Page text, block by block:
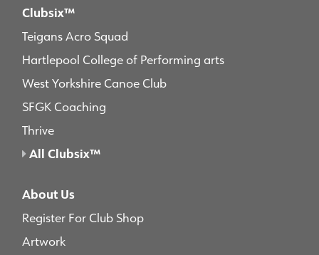
Clubsix™
Teigans Acro Squad
Hartlepool College of Performing arts
West Yorkshire Canoe Club
SFGK Coaching
Thrive
All Clubsix™
About Us
Register For Club Shop
Artwork